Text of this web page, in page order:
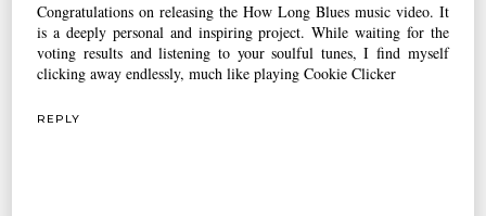
Congratulations on releasing the How Long Blues music video. It
is a deeply personal and inspiring project. While waiting for the
voting results and listening to your soulful tunes, I find myself
clicking away endlessly, much like playingCookie Clicker
REPLY